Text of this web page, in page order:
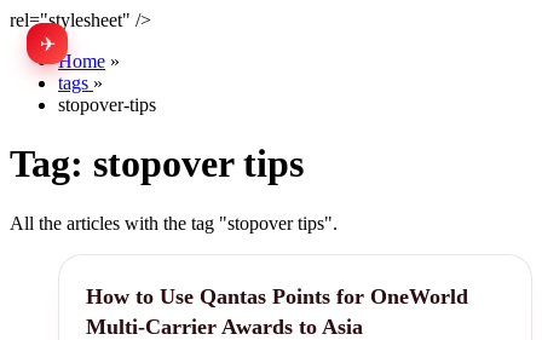
rel="stylesheet" />
✈
Home »
tags »
stopover-tips
Tag: stopover tips
All the articles with the tag "stopover tips".
Qantas Points
How to Use Qantas Points for OneWorld
Multi-Carrier Awards to Asia